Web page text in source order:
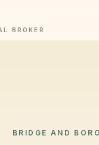
BROKER
BRIDGE AND